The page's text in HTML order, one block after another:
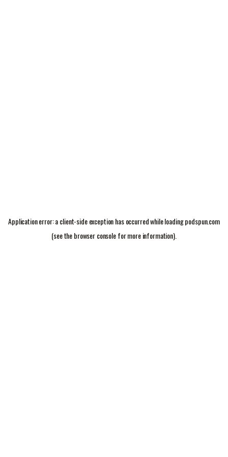
Application error: aclient-side exception has occurred while loadingpodspun.com
(see thebrowser consolefor more information).